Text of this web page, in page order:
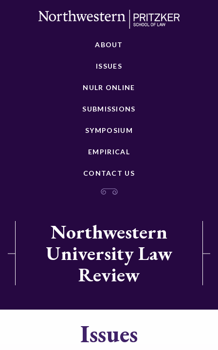
ABOUT
ISSUES
NULR ONLINE
SUBMISSIONS
SYMPOSIUM
EMPIRICAL
CONTACT US
Northwestern
University Law
Review
Issues